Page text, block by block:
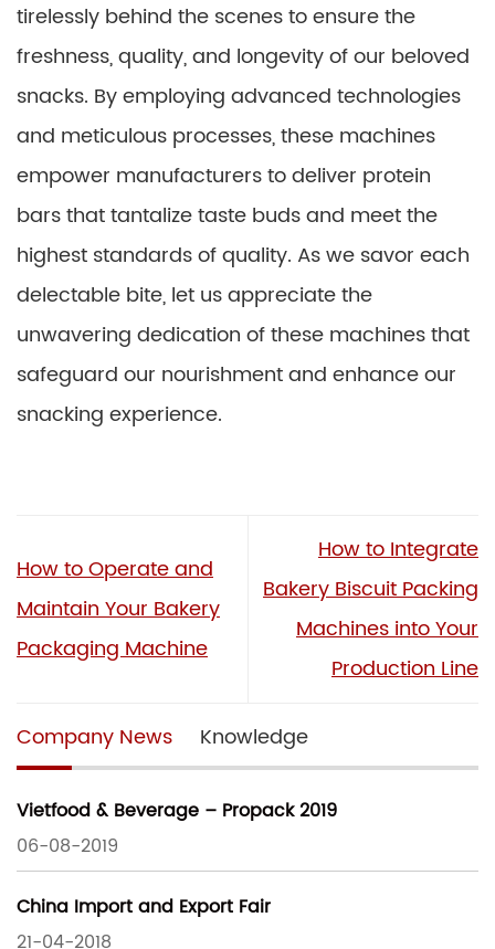
tirelessly behind the scenes to ensure the
freshness, quality, and longevity of our beloved
snacks. By employing advanced technologies
and meticulous processes, these machines
empower manufacturers to deliver protein
bars that tantalize taste buds and meet the
highest standards of quality. As we savor each
delectable bite, let us appreciate the
unwavering dedication of these machines that
safeguard our nourishment and enhance our
snacking experience.
How to Operate and
Maintain Your Bakery
Packaging Machine
How to Integrate
Bakery Biscuit Packing
Machines into Your
Production Line
Company News Knowledge
Vietfood & Beverage – Propack 2019
06-08-2019
China Import and Export Fair
21-04-2018